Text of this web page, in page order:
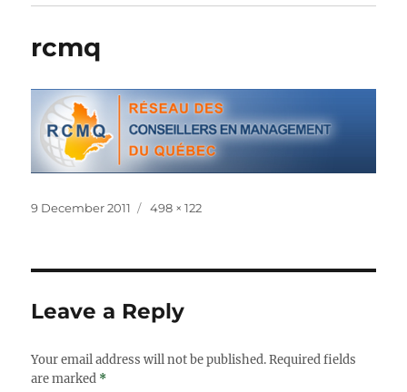
rcmq
Posted
9 December 2011
Full
498 × 122
Leave a Reply
Your email address will not be published. Required fields
are marked *